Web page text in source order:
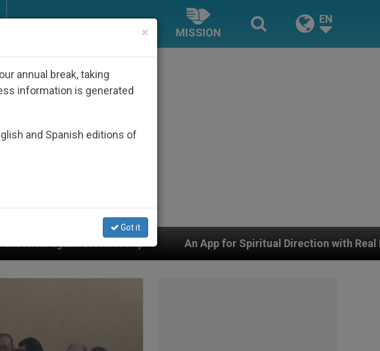
MISSION
EN
An App for Spiritual Direction with Real Priests and Other Inspiring
×
annual break, taking
information is generated
and Spanish editions of
Got it